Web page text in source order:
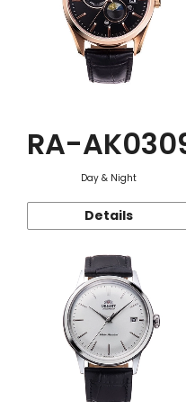
RA-
Day & Night
Details